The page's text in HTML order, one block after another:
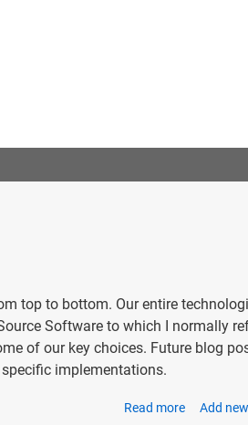
top to bottom. Our entire
Software to which I normally
of our key choices. Future blog
implementations.
Read more about
Add